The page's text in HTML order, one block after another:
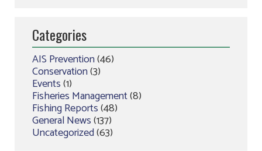
Categories
AIS Prevention(46)
Conservation(3)
Events(1)
Fisheries Management(8)
Fishing Reports(48)
General News(137)
Uncategorized(63)